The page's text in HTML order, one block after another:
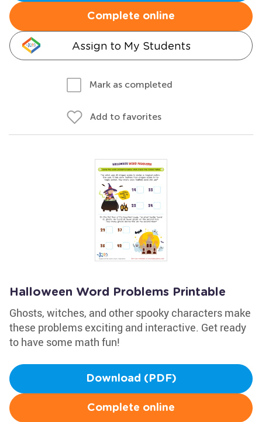
Complete online
Assign to My Students
Mark as completed
Add to favorites
Halloween Word Problems Printable
Ghosts, witches, and other spooky characters make
these problems exciting and interactive. Get ready
to have some math fun!
Download (PDF)
Complete online